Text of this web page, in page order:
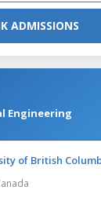
ADMISSIONS
Engineering
of British